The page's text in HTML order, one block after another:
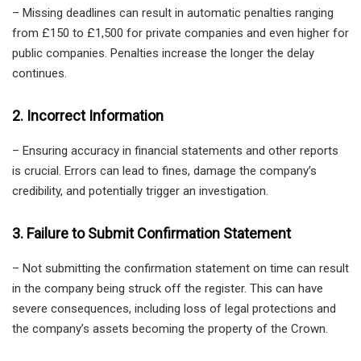
– Missing deadlines can result in automatic penalties ranging
from £150 to £1,500 for private companies and even higher for
public companies. Penalties increase the longer the delay
continues.
2. Incorrect Information
– Ensuring accuracy in financial statements and other reports
is crucial. Errors can lead to fines, damage the company’s
credibility, and potentially trigger an investigation.
3. Failure to Submit Confirmation Statement
– Not submitting the confirmation statement on time can result
in the company being struck off the register. This can have
severe consequences, including loss of legal protections and
the company’s assets becoming the property of the Crown.